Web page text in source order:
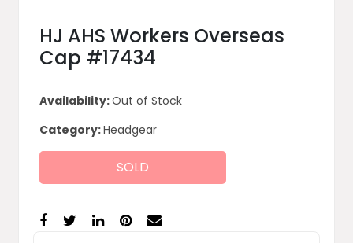
HJ AHS Workers Overseas
Cap #17434
Availability:Out of Stock
Category:Headgear
SOLD